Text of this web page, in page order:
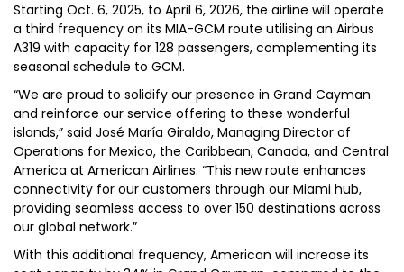
Starting Oct. 6, 2025, to April 6, 2026, the airline will operate
a third frequency on its MIA-GCM route utilising an Airbus
A319 with capacity for 128 passengers, complementing its
seasonal schedule to GCM.
“We are proud to solidify our presence in Grand Cayman
and reinforce our service offering to these wonderful
islands,” said José María Giraldo, Managing Director of
Operations for Mexico, the Caribbean, Canada, and Central
America at American Airlines. “This new route enhances
connectivity for our customers through our Miami hub,
providing seamless access to over 150 destinations across
our global network.”
With this additional frequency, American will increase its